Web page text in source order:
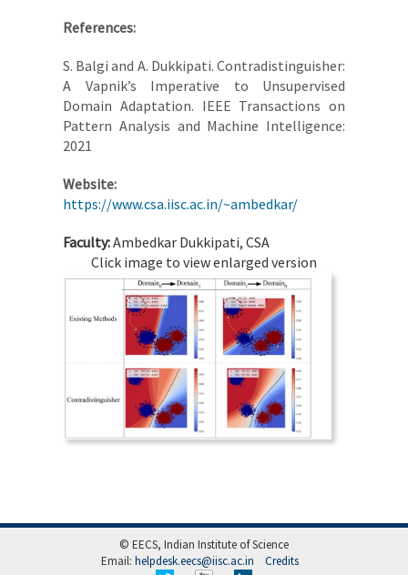
References:
S. Balgi and A. Dukkipati. Contradistinguisher:
A Vapnik’s Imperative to Unsupervised
Domain Adaptation. IEEE Transactions on
Pattern Analysis and Machine Intelligence:
2021
Website:
https://www.csa.iisc.ac.in/~ambedkar/
Faculty:Ambedkar Dukkipati, CSA
Click image to view enlarged version
© EECS, Indian Institute of Science
Email: helpdesk.eecs@iisc.ac.in Credits